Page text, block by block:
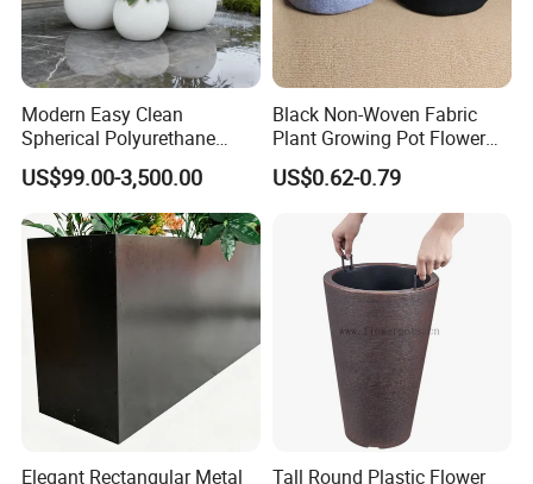
Modern Easy Clean
Spherical Polyurethane
Composite Flowerpot for
Hotel Lobby
US$99.00-3,500.00
Black Non-Woven Fabric
Plant Growing Pot Flower
Grow Bags
US$0.62-0.79
Elegant Rectangular Metal
Tall Round Plastic Flower